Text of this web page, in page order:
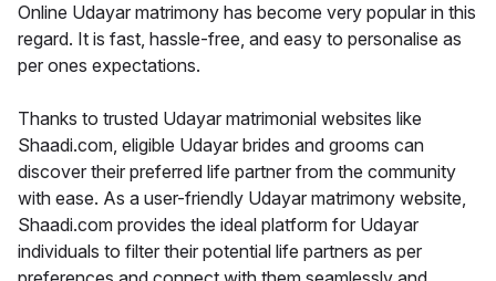
Online Udayar matrimony has become very popular in this
regard. It is fast, hassle-free, and easy to personalise as
per ones expectations.
Thanks to trusted Udayar matrimonial websites like
Shaadi.com, eligible Udayar brides and grooms can
discover their preferred life partner from the community
with ease. As a user-friendly Udayar matrimony website,
Shaadi.com provides the ideal platform for Udayar
individuals to filter their potential life partners as per